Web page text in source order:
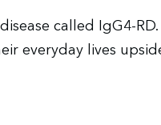
called IgG4-
everyday lives